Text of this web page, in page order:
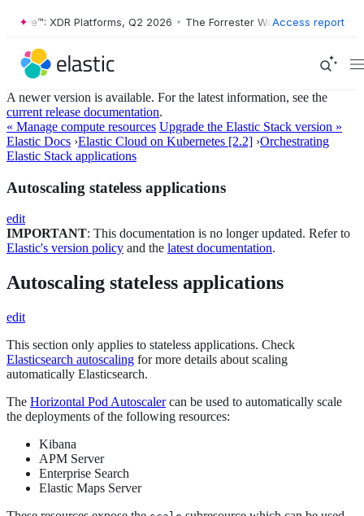
XDR Platforms, Q2 2026 • The Forrester Wave™: XDR
Access report
A newer version is available. For the latest information, see the
current release documentation.
« Manage compute resources Upgrade the Elastic Stack version »
Elastic Docs ›Elastic Cloud on Kubernetes [2.2] ›Orchestrating
Elastic Stack applications
Autoscaling stateless applications
edit
IMPORTANT: This documentation is no longer updated. Refer to
Elastic's version policy and the latest documentation.
Autoscaling stateless applications
edit
This section only applies to stateless applications. Check
Elasticsearch autoscaling for more details about scaling
automatically Elasticsearch.
The Horizontal Pod Autoscalercan be used to automatically scale
the deployments of the following resources:
Kibana
APM Server
Enterprise Search
Elastic Maps Server